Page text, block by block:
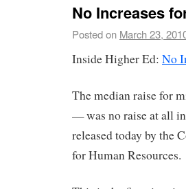
No Increases
Posted on March 23,
Inside Higher Ed: No
The median raise for
— was no raise at all
released today by the
for Human Resources.